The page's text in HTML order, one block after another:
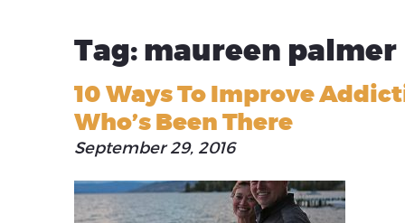
Tag: maureen palmer
10 Ways To Improve
Who’s Been There
September 29, 2016